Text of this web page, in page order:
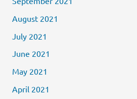
August 2021
July 2021
June 2021
May 2021
April 2021